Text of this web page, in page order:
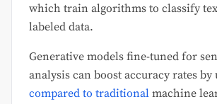
which train algorithms to classify
labeled data.
Generative models fine-tuned for
analysis can boost accuracy rates by
compared to traditional machine